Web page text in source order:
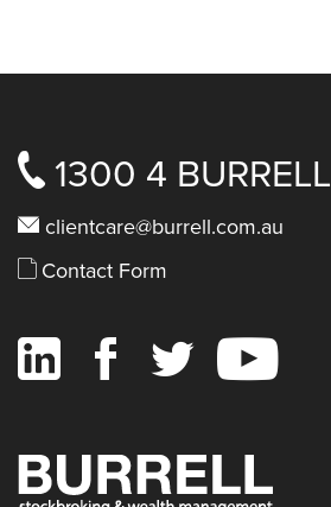
1300 4 BURRELL
clientcare@burrell.com.au
Contact Form